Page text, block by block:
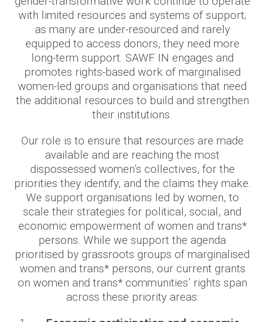
with limited resources and systems of support;
as many are under-resourced and rarely
equipped to access donors, they need more
long-term support. SAWF IN engages and
promotes rights-based work of marginalised
women-led groups and organisations that need
the additional resources to build and strengthen
their institutions.
Our role is to ensure that resources are made
available and are reaching the most
dispossessed women’s collectives, for the
priorities they identify, and the claims they make.
We support organisations led by women, to
scale their strategies for political, social, and
economic empowerment of women and trans*
persons. While we support the agenda
prioritised by grassroots groups of marginalised
women and trans* persons, our current grants
on women and trans* communities’ rights span
across these priority areas: